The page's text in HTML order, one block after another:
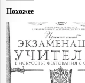
Похожее